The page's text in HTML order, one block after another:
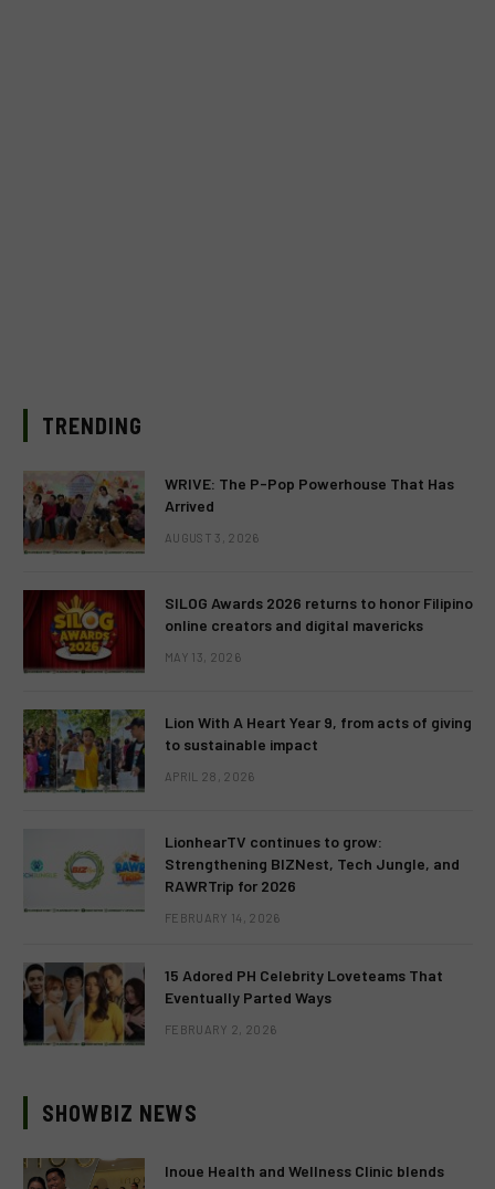
TRENDING
WRIVE: The P-Pop Powerhouse That Has
Arrived
AUGUST 3, 2026
SILOG Awards 2026 returns to honor Filipino
online creators and digital mavericks
MAY 13, 2026
Lion With A Heart Year 9, from acts of giving
to sustainable impact
APRIL 28, 2026
LionhearTV continues to grow:
Strengthening BIZNest, Tech Jungle, and
RAWRTrip for 2026
FEBRUARY 14, 2026
15 Adored PH Celebrity Loveteams That
Eventually Parted Ways
FEBRUARY 2, 2026
SHOWBIZ NEWS
Inoue Health and Wellness Clinic blends